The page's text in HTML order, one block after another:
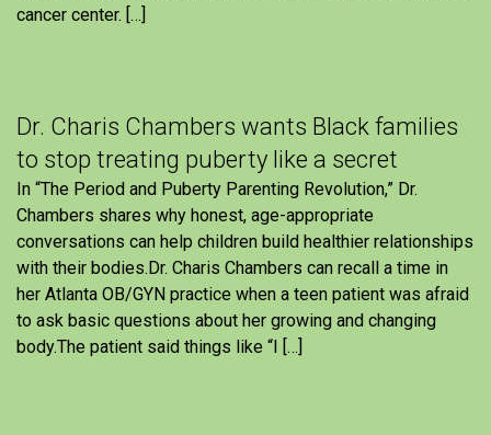
cancer center. […]
Dr. Charis Chambers wants Black families
to stop treating puberty like a secret
In “The Period and Puberty Parenting Revolution,” Dr.
Chambers shares why honest, age-appropriate
conversations can help children build healthier relationships
with their bodies.Dr. Charis Chambers can recall a time in
her Atlanta OB/GYN practice when a teen patient was afraid
to ask basic questions about her growing and changing
body.The patient said things like “I […]